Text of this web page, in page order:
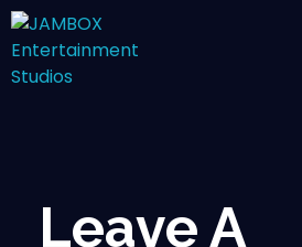
Leave A